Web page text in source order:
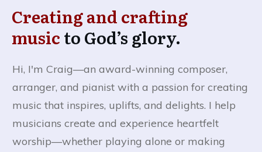
Creating and crafting
musicto God’s glory.
Hi, I'm Craig—an award-winning composer,
arranger, and pianist with a passion for creating
music that inspires, uplifts, and delights. I help
musicians create and experience heartfelt
worship—whether playing alone or making